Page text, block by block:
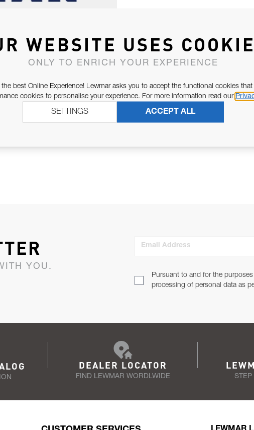
YOU.
Email Address
Pursuant to and for the
processing of personal data as
DEALER LOCATOR
FIND LEWMAR WORDLWIDE STEP
WEBSITE USES
ONLY TO ENRICH YOUR EXPERIENCE
best Online Experience! Lewmar asks you to accept the functional cookies
cookies to personalise your experience. For more information read our
ACCEPT ALL
SETTINGS